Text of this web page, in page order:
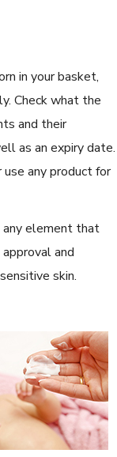
in your basket,
Check what the
and their
as an expiry date.
any product for
any element that
and
skin.